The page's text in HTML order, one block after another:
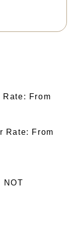
Rate: From​
Rate: From
NOT